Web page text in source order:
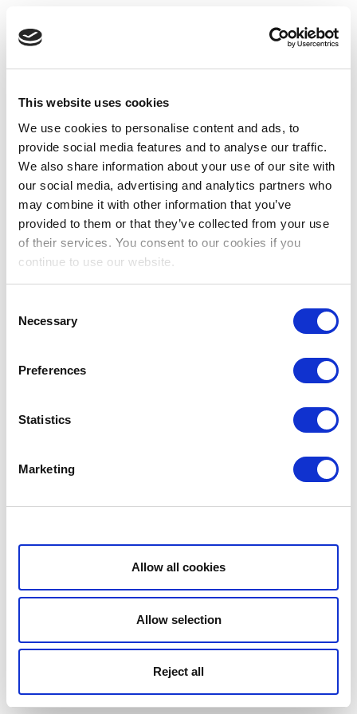
This website uses cookies
We use cookies to personalise content and ads, to
provide social media features and to analyse our traffic.
We also share information about your use of our site with
our social media, advertising and analytics partners who
may combine it with other information that you’ve
provided to them or that they’ve collected from your use
of their services. You consent to our cookies if you
continue to use our website.
Selection
Necessary
Preferences
Statistics
Marketing
Show details
Allow all cookies
Allow selection
Reject all